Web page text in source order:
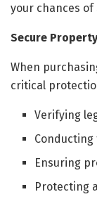
your chances of
Secure
When
critical
Verifying
Ensuring
Protecting